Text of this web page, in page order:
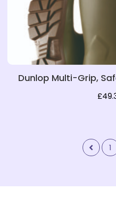
Dunlop Multi-Grip,
£
1